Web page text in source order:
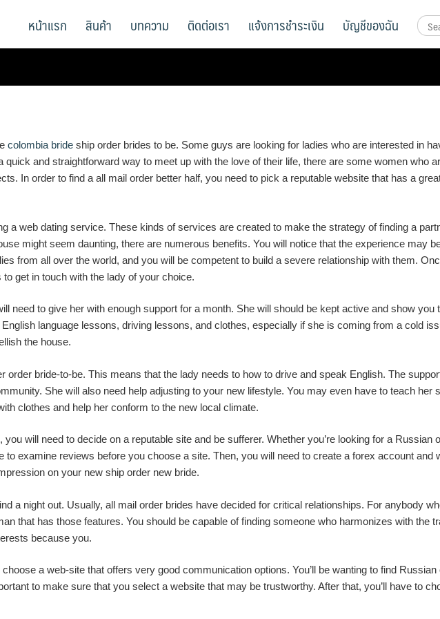
หน้าแรก สินค้า บทความ ติดต่อเรา แจ้งการชำระเงิน บัญชีของฉัน
colombia bride ship order brides to be. Some guys are looking for ladies who are interested in
and straightforward way to meet up with the love of their life, there are some women who
In order to find a all mail order better half, you need to pick a reputable website that has a
a web dating service. These kinds of services are created to make the strategy of finding a
might seem daunting, there are numerous benefits. You will notice that the experience may
from all over the world, and you will be competent to build a severe relationship with them.
get in touch with the lady of your choice.
need to give her with enough support for a month. She will should be kept active and show you
language lessons, driving lessons, and clothes, especially if she is coming from a cold
the house.
order bride-to-be. This means that the lady needs to how to drive and speak English. The
She will also need help adjusting to your new lifestyle. You may even have to teach her
clothes and help her conform to the new local climate.
will need to decide on a reputable site and be sufferer. Whether you’re looking for a Russian
to examine reviews before you choose a site. Then, you will need to create a forex account and
on your new ship order new bride.
a night out. Usually, all mail order brides have decided for critical relationships. For anybody
that has those features. You should be capable of finding someone who harmonizes with the
because you.
a web-site that offers very good communication options. You’ll be wanting to find
to make sure that you select a website that may be trustworthy. After that, you’ll have to